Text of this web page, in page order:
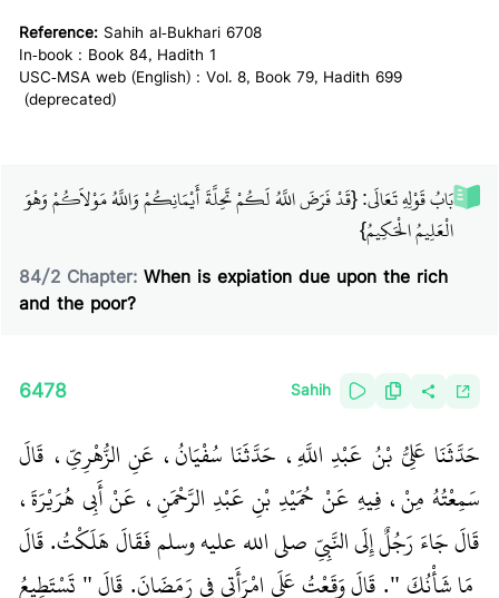
Reference: Sahih al-Bukhari 6708
In-book : Book 84, Hadith 1
USC-MSA web (English) : Vol. 8, Book 79, Hadith 699
(deprecated)
بَابُ قَوْلِهِ تَعَالَى: {قَدْ فَرَضَ اللَّهُ لَكُمْ تَحِلَّةَ أَيْمَانِكُمْ وَاللَّهُ مَوْلاَكُمْ وَهْوَ
الْعَلِيمُ الْحَكِيمُ}
84/2 Chapter: When is expiation due upon the rich
and the poor?
6478 Sahih
حَدَّثَنَا عَلِيُّ بْنُ عَبْدِ اللَّهِ، حَدَّثَنَا سُفْيَانُ، عَنِ الزُّهْرِيِّ، قَالَ
سَمِعْتُهُ مِنْ، فِيهِ عَنْ حُمَيْدِ بْنِ عَبْدِ الرَّحْمَنِ، عَنْ أَبِي هُرَيْرَةَ،
قَالَ جَاءَ رَجُلٌ إِلَى النَّبِيِّ صلى الله عليه وسلم فَقَالَ هَلَكْتُ‏.‏ قَالَ
‏‏ مَا شَأْنُكَ ‏"‏‏.‏ قَالَ وَقَعْتُ عَلَى امْرَأَتِي فِي رَمَضَانَ‏.‏ قَالَ ‏"‏ تَسْتَطِيعُ